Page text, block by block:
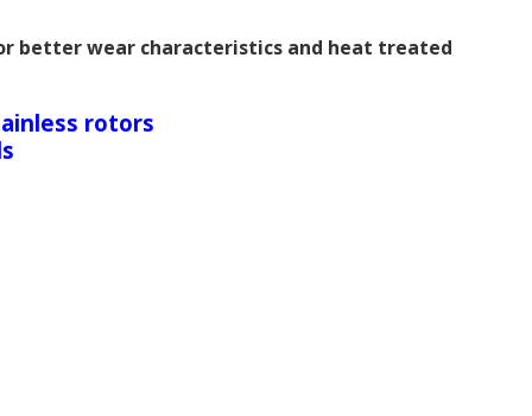
better wear characteristics and heat treated
rotors